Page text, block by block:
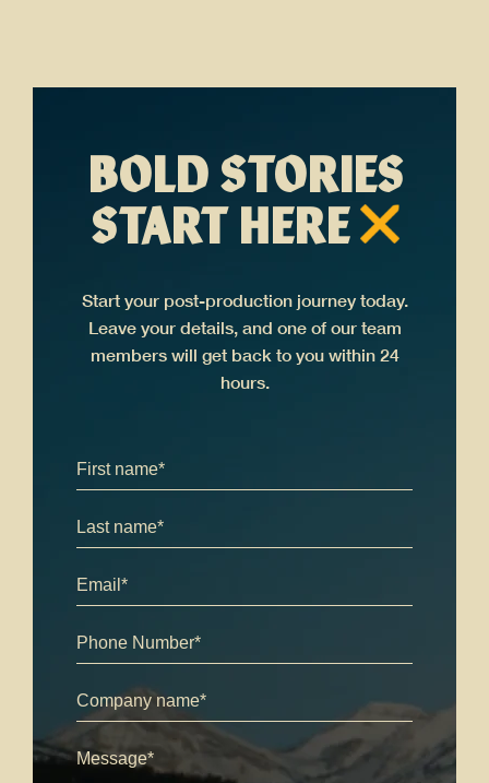
BOLD STORIES
START HERE
Start your post-production journey today.
Leave your details, and one of our team
members will get back to you within 24
hours.